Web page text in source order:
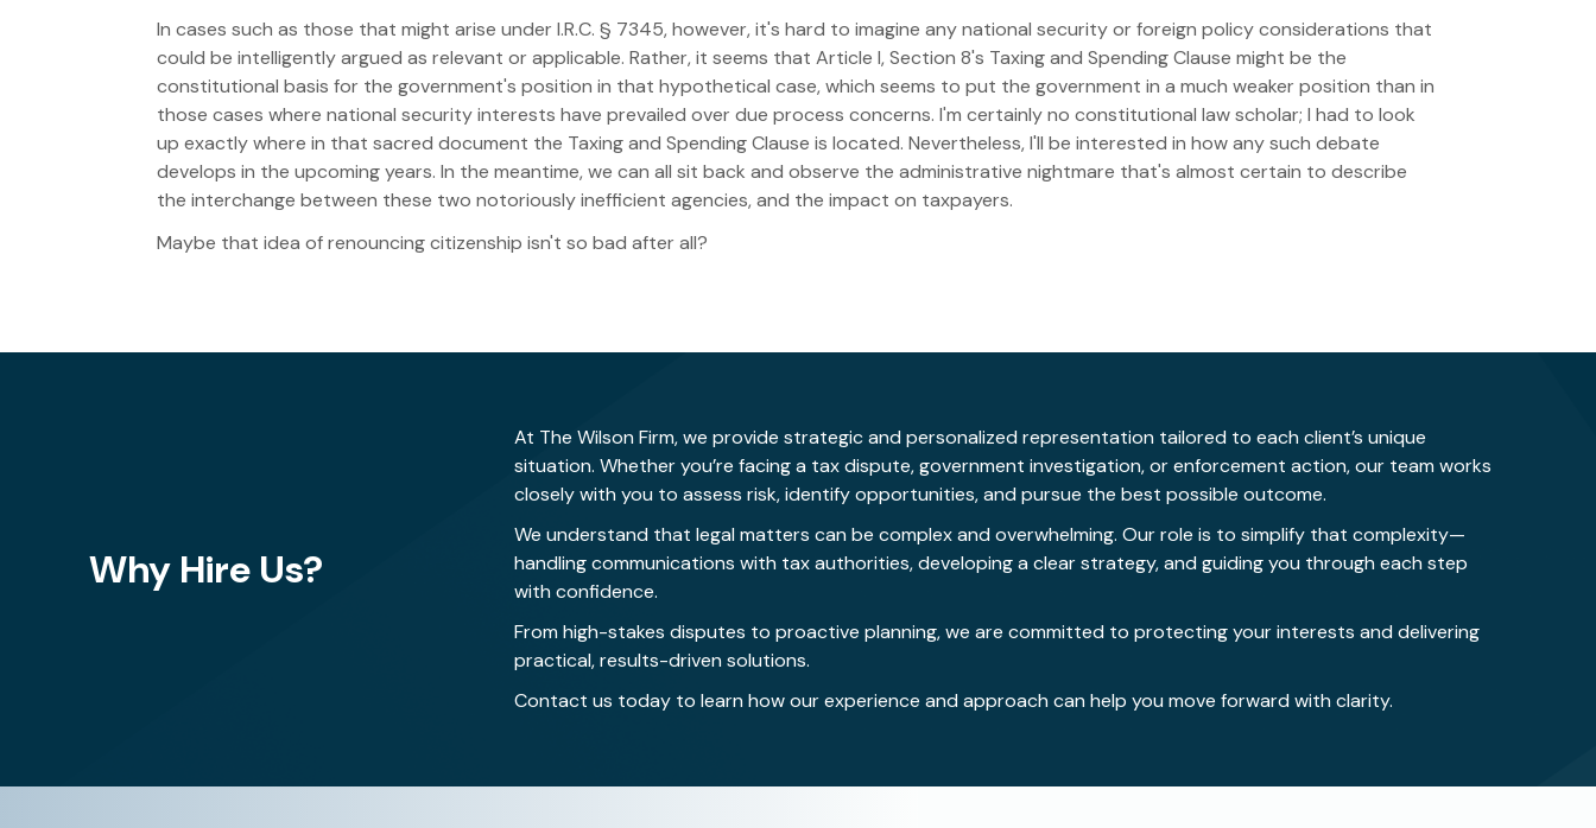
In cases such as those that might arise under I.R.C. § 7345, however, it's hard to imagine any national security or foreign policy considerations that
could be intelligently argued as relevant or applicable. Rather, it seems that Article I, Section 8's Taxing and Spending Clause might be the
constitutional basis for the government's position in that hypothetical case, which seems to put the government in a much weaker position than in
those cases where national security interests have prevailed over due process concerns. I'm certainly no constitutional law scholar; I had to look
up exactly where in that sacred document the Taxing and Spending Clause is located. Nevertheless, I'll be interested in how any such debate
develops in the upcoming years. In the meantime, we can all sit back and observe the administrative nightmare that's almost certain to describe
the interchange between these two notoriously inefficient agencies, and the impact on taxpayers.
Maybe that idea of renouncing citizenship isn't so bad after all?
Why Hire Us?
At The Wilson Firm, we provide strategic and personalized representation tailored to each client’s unique
situation. Whether you’re facing a tax dispute, government investigation, or enforcement action, our team works
closely with you to assess risk, identify opportunities, and pursue the best possible outcome.
We understand that legal matters can be complex and overwhelming. Our role is to simplify that complexity—
handling communications with tax authorities, developing a clear strategy, and guiding you through each step
with confidence.
From high-stakes disputes to proactive planning, we are committed to protecting your interests and delivering
practical, results-driven solutions.
Contact us today to learn how our experience and approach can help you move forward with clarity.